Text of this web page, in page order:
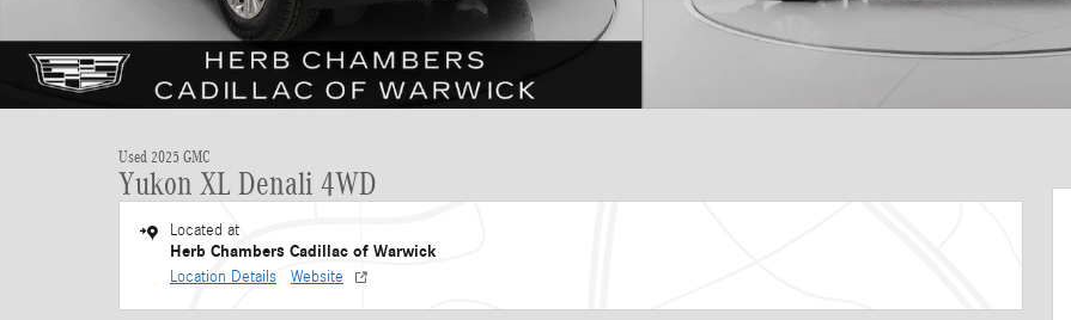
Used 2025 GMC
Yukon XL Denali 4WD
Located at
Herb Chambers Cadillac of Warwick
Location Details Website